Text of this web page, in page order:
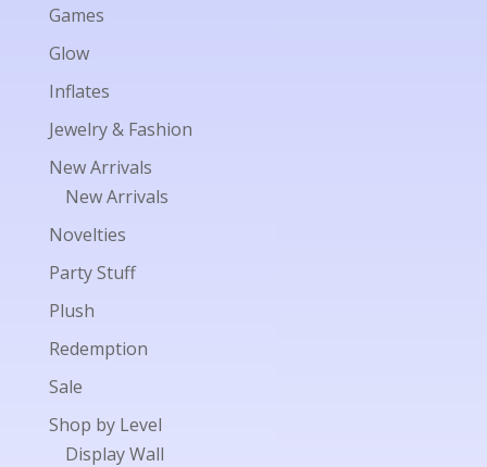
Games
Glow
Inflates
Jewelry & Fashion
New Arrivals
New Arrivals
Novelties
Party Stuff
Plush
Redemption
Sale
Shop by Level
Display Wall